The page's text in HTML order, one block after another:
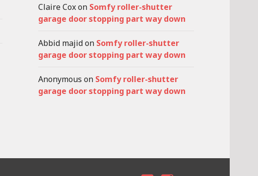
Claire Coxon Somfy roller-shutter
garage door stopping part way down
Abbid majidon Somfy roller-shutter
garage door stopping part way down
Anonymous on Somfy roller-shutter
garage door stopping part way down